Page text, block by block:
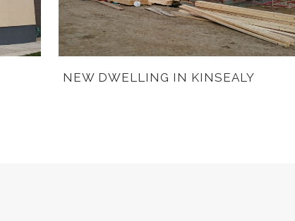
NEW DWELLING IN KINSEALY